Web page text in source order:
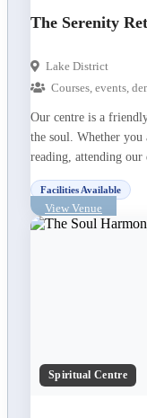
The Serenity
Lake District
Courses, events,
Our centre is a
the soul. Whether you
reading, attending our
Facilities Available
View Venue
Spiritual Centre